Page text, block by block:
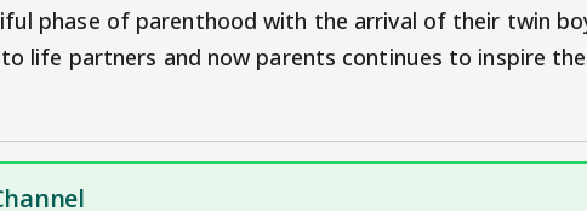
phase of parenthood with the arrival of their twin
life partners and now parents continues to inspire